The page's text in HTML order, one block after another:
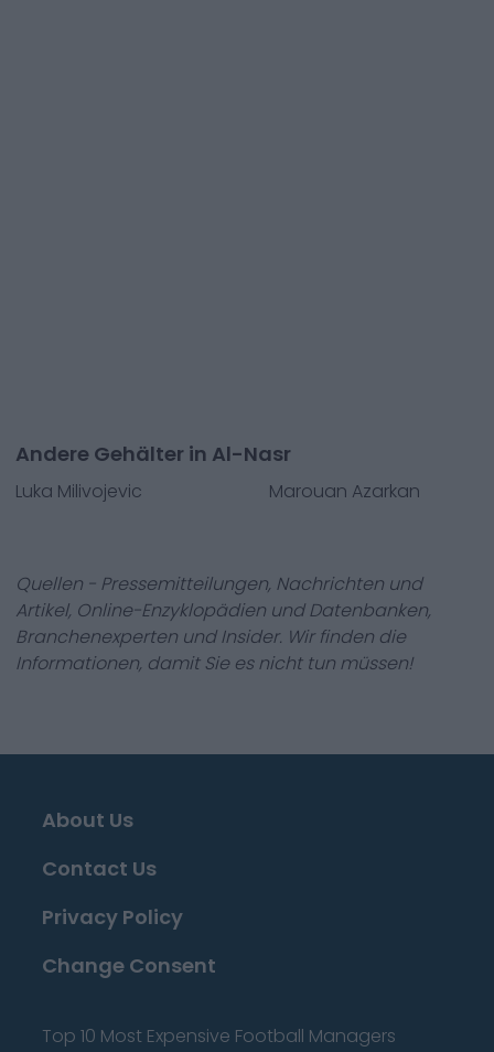
Andere Gehälter in Al-Nasr
Luka Milivojevic Marouan Azarkan
Quellen - Pressemitteilungen, Nachrichten und
Artikel, Online-Enzyklopädien und Datenbanken,
Branchenexperten und Insider. Wir finden die
Informationen, damit Sie es nicht tun müssen!
About Us
Contact Us
Privacy Policy
Change Consent
Top 10 Most Expensive Football Managers